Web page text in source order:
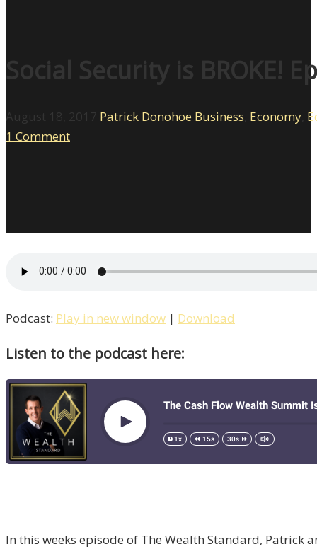
Social Security is BROKE!
August 18, 2017 Patrick Donohoe Business Economy
1 Comment
Podcast: Play in new window | Download
Listen to the podcast here:
In this weeks episode of The Wealth Standard, Patrick